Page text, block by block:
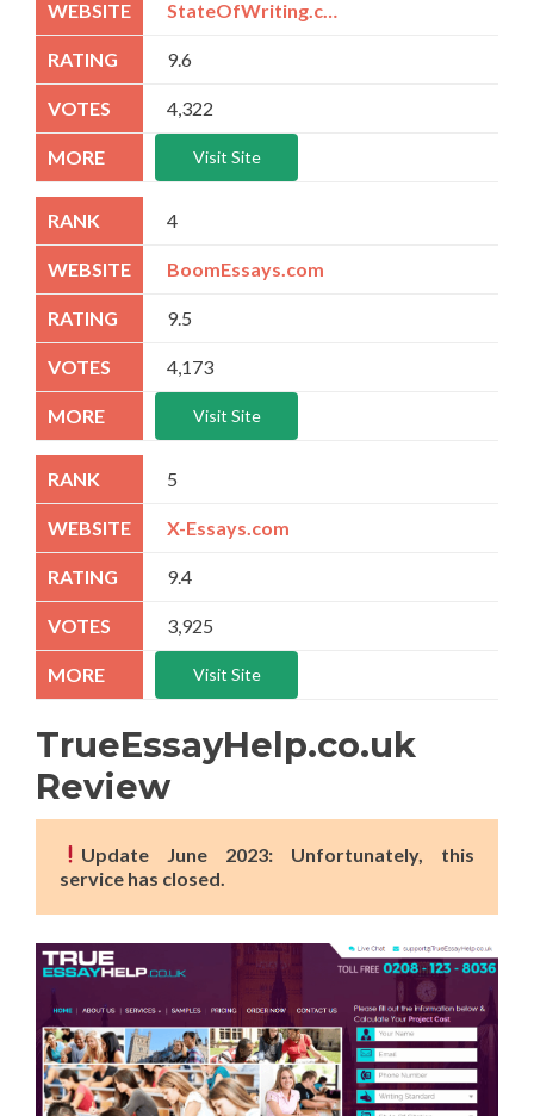
9.6
4,322
Visit Site
4
BoomEssays.com
9.5
4,173
Visit Site
5
X-Essays.com
9.4
3,925
Visit Site
TrueEssayHelp.co.uk
Review
Update June 2023: Unfortunately, this
service has closed.